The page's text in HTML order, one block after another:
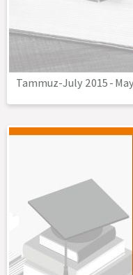
Tammuz-July 2015-